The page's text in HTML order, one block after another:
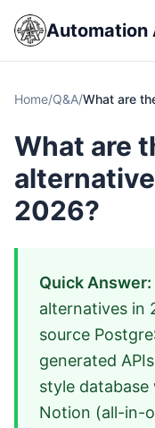
Automation
Home/Q&A/What are
What are
2026?
Quick Answer:
alternatives in
source
generated
style database
Notion (all-in-